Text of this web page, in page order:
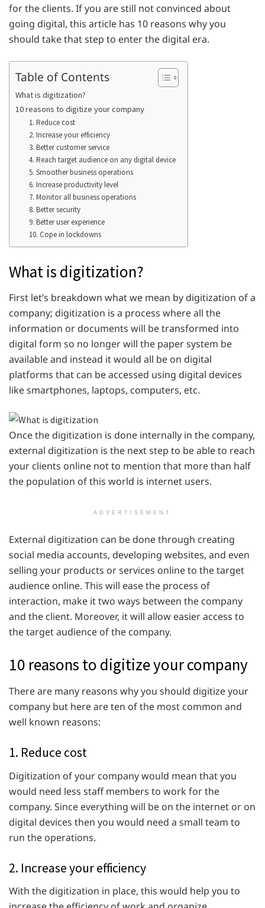
for the clients. If you are still not convinced about
going digital, this article has 10 reasons why you
should take that step to enter the digital era.
Table of Contents
What is digitization?
10 reasons to digitize your company
1. Reduce cost
2. Increase your efficiency
3. Better customer service
4. Reach target audience on any digital device
5. Smoother business operations
6. Increase productivity level
7. Monitor all business operations
8. Better security
9. Better user experience
10. Cope in lockdowns
What is digitization?
First let’s breakdown what we mean by digitization of a
company; digitization is a process where all the
information or documents will be transformed into
digital form so no longer will the paper system be
available and instead it would all be on digital
platforms that can be accessed using digital devices
like smartphones, laptops, computers, etc.
Once the digitization is done internally in the company,
external digitization is the next step to be able to reach
your clients online not to mention that more than half
the population of this world is internet users.
ADVERTISEMENT
External digitization can be done through creating
social media accounts, developing websites, and even
selling your products or services online to the target
audience online. This will ease the process of
interaction, make it two ways between the company
and the client. Moreover, it will allow easier access to
the target audience of the company.
10 reasons to digitize your company
There are many reasons why you should digitize your
company but here are ten of the most common and
well known reasons:
1. Reduce cost
Digitization of your company would mean that you
would need less staff members to work for the
company. Since everything will be on the internet or on
digital devices then you would need a small team to
run the operations.
2. Increase your efficiency
With the digitization in place, this would help you to